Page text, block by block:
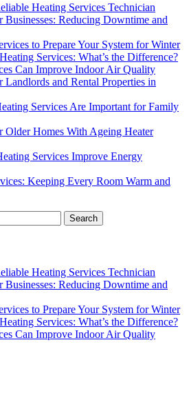
Heating Services Technician
Businesses: Reducing Downtime and
to Prepare Your System for Winter
Services: What’s the Difference?
Can Improve Indoor Air Quality
Landlords and Rental Properties in
Services Are Important for Family
Older Homes With Ageing Heater
Services Improve Energy
Keeping Every Room Warm and
Heating Services Technician
Businesses: Reducing Downtime and
to Prepare Your System for Winter
Services: What’s the Difference?
Can Improve Indoor Air Quality